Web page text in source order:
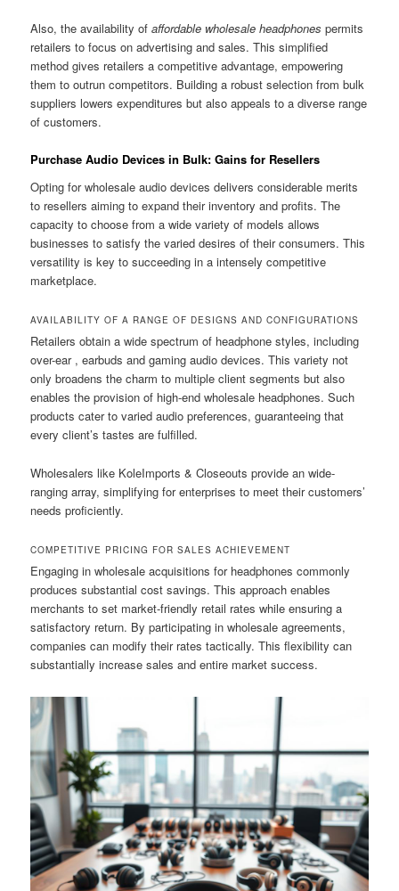
Also, the availability ofaffordable wholesale headphones permits
retailers to focus on advertising and sales. This simplified
method gives retailers a competitive advantage, empowering
them to outrun competitors. Building a robust selection from bulk
suppliers lowers expenditures but also appeals to a diverse range
of customers.
Purchase Audio Devices in Bulk: Gains for Resellers
Opting for wholesale audio devices delivers considerable merits
to resellers aiming to expand their inventory and profits. The
capacity to choose from a wide variety of models allows
businesses to satisfy the varied desires of their consumers. This
versatility is key to succeeding in a intensely competitive
marketplace.
AVAILABILITY OF A RANGE OF DESIGNS AND CONFIGURATIONS
Retailers obtain a wide spectrum of headphone styles, including
over-ear , earbuds and gaming audio devices. This variety not
only broadens the charm to multiple client segments but also
enables the provision of high-end wholesale headphones. Such
products cater to varied audio preferences, guaranteeing that
every client’s tastes are fulfilled.
Wholesalers like KoleImports & Closeouts provide an wide-
ranging array, simplifying for enterprises to meet their customers’
needs proficiently.
COMPETITIVE PRICING FOR SALES ACHIEVEMENT
Engaging in wholesale acquisitions for headphones commonly
produces substantial cost savings. This approach enables
merchants to set market-friendly retail rates while ensuring a
satisfactory return. By participating in wholesale agreements,
companies can modify their rates tactically. This flexibility can
substantially increase sales and entire market success.